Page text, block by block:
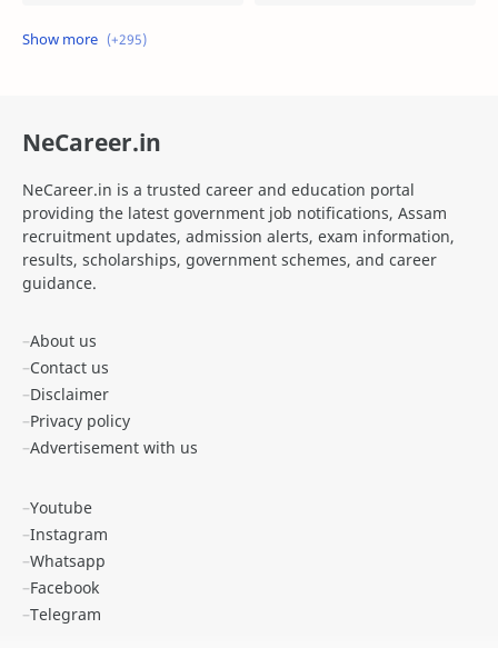
Adre Admit Card
ANM Recruitment apply for zepto internship online
Apply Online SSC MTS Apprenticeship
APSC JAA
APSSB Recruitment
Arunachal Pradesh Jobs
NeCareer.in
NeCareer.in is a trusted career and education portal
providing the latest government job notifications, Assam
recruitment updates, admission alerts, exam information,
results, scholarships, government schemes, and career
guidance.
About us
Contact us
Disclaimer
Privacy policy
Advertisement with us
Youtube
Instagram
Whatsapp
Facebook
Telegram